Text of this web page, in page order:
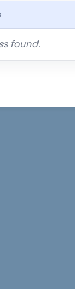
found.